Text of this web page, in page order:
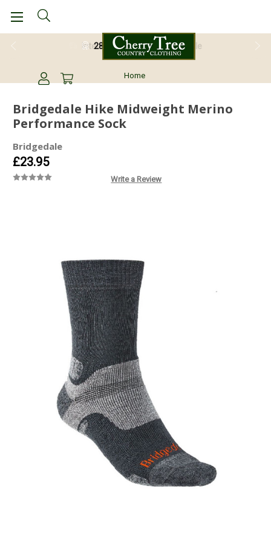
28 Day Return Guarantee
Home
Bridgedale Hike Midweight Merino
Performance Sock
Bridgedale
£23.95
Write a Review